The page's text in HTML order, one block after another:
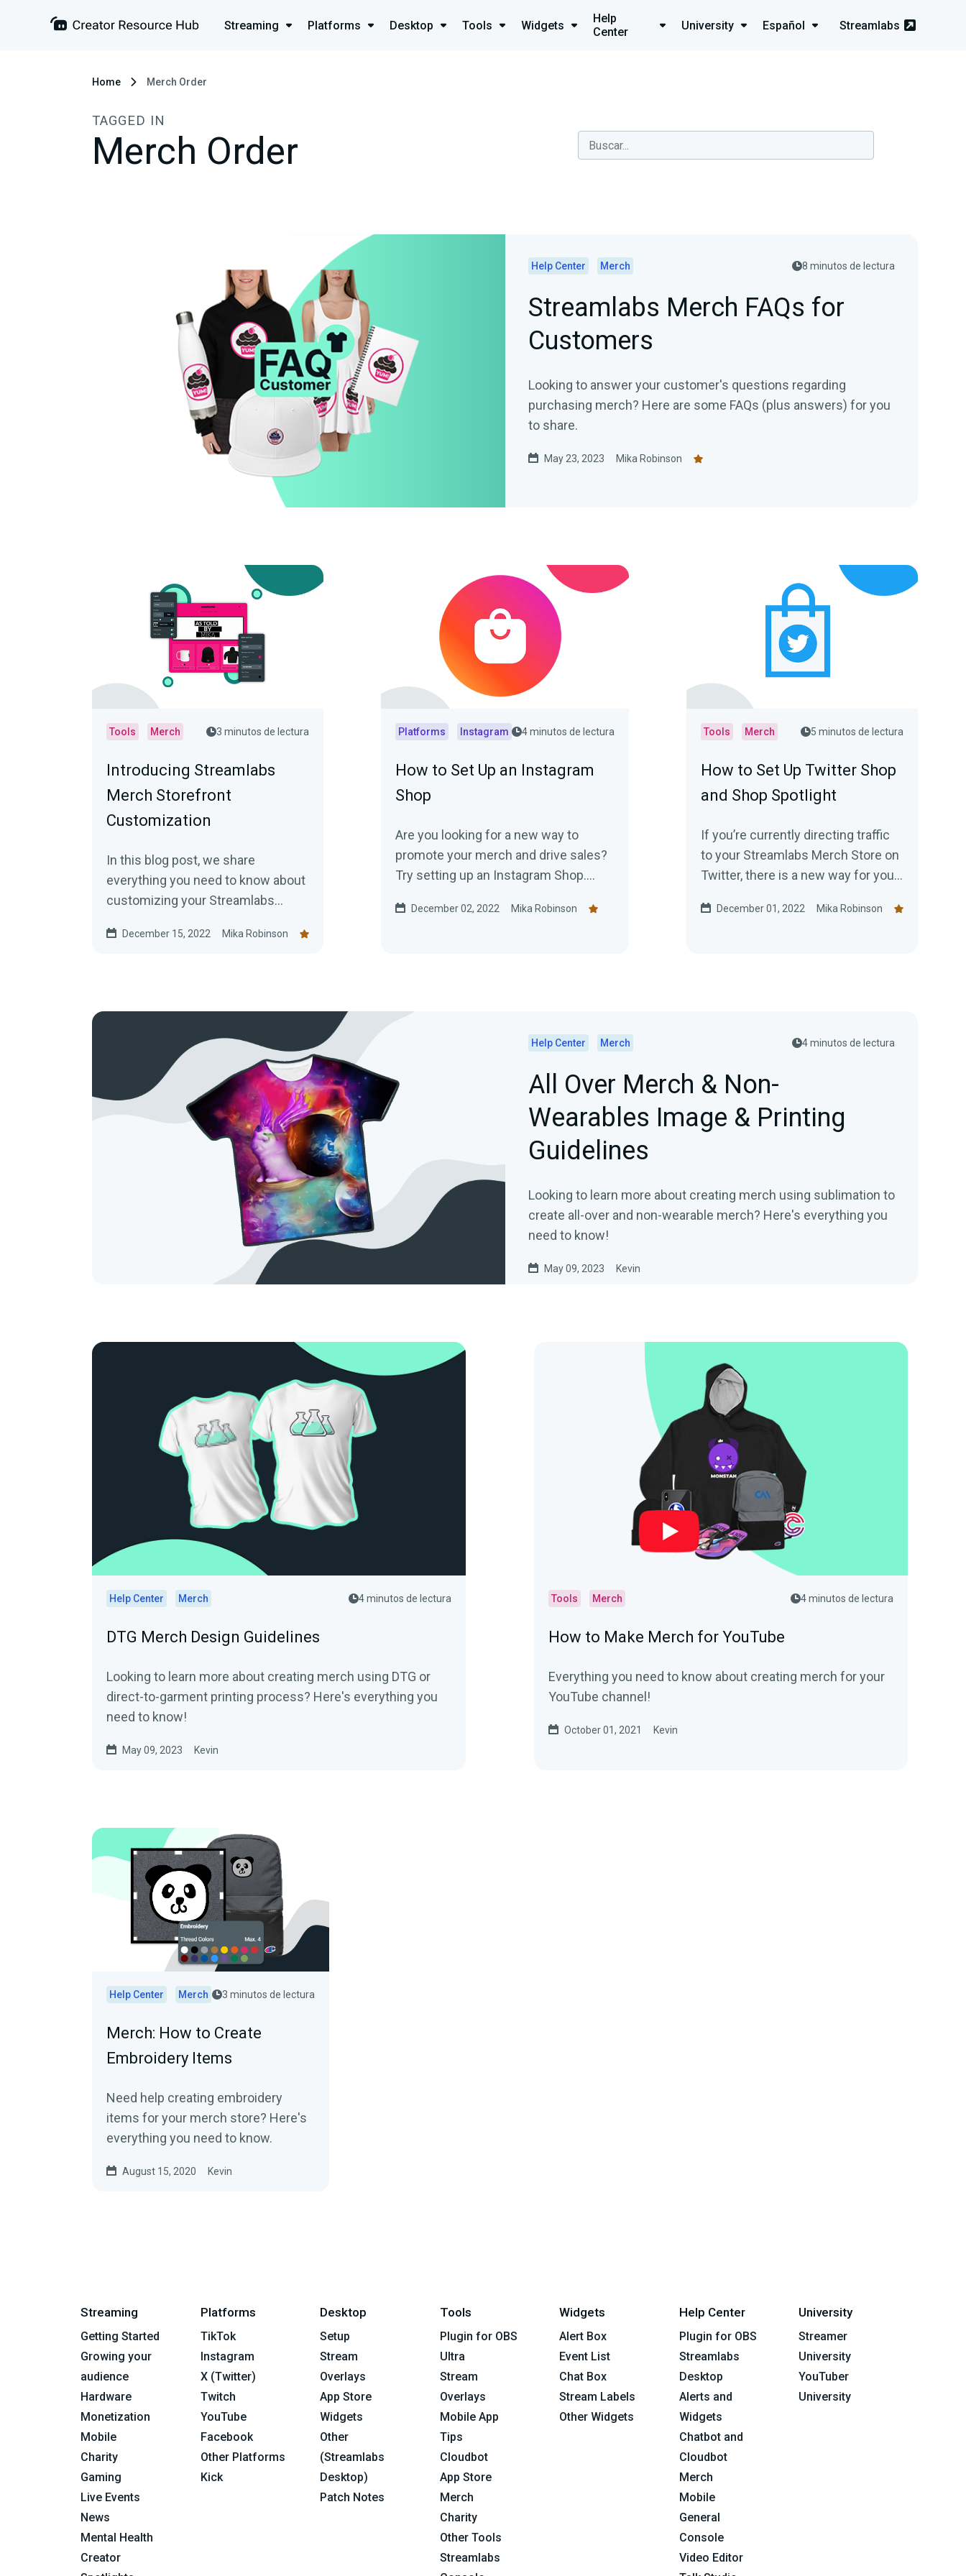
Streaming Platforms Desktop Tools Widgets
Help
Center
University Español Streamlabs
Home Merch Order
TAGGED IN
Merch Order
Help Center Merch 8 minutos de lectura
Streamlabs Merch FAQs for
Customers
Looking to answer your customer's questions regarding
purchasing merch? Here are some FAQs (plus answers) for you
to share.
May 23, 2023 Mika Robinson
Tools Merch 3 minutos de lectura
Introducing Streamlabs
Merch Storefront
Customization
In this blog post, we share
everything you need to know about
customizing your Streamlabs
December 15, 2022 Mika Robinson
Platforms Instagram 4 minutos de lectura
How to Set Up an Instagram
Shop
Are you looking for a new way to
promote your merch and drive sales?
Try setting up an Instagram Shop.
December 02, 2022 Mika Robinson
Tools Merch 5 minutos de lectura
How to Set Up Twitter Shop
and Shop Spotlight
If you’re currently directing traffic
to your Streamlabs Merch Store on
Twitter, there is a new way for you
shop —creating a Twitter shop.
December 01, 2022 Mika Robinson
Help Center Merch 4 minutos de lectura
All Over Merch & Non-
Wearables Image & Printing
Guidelines
Looking to learn more about creating merch using sublimation to
create all-over and non-wearable merch? Here's everything you
need to know!
May 09, 2023 Kevin
Help Center Merch 4 minutos de lectura
DTG Merch Design Guidelines
Looking to learn more about creating merch using DTG or
direct-to-garment printing process? Here's everything you
need to know!
May 09, 2023 Kevin
Tools Merch 4 minutos de lectura
How to Make Merch for YouTube
Everything you need to know about creating merch for your
YouTube channel!
October 01, 2021 Kevin
Help Center Merch 3 minutos de lectura
Merch: How to Create
Embroidery Items
Need help creating embroidery
items for your merch store? Here's
everything you need to know.
August 15, 2020 Kevin
Streaming
Getting Started
Growing your
audience
Hardware
Monetization
Mobile
Charity
Gaming
Live Events
News
Mental Health
Creator
Platforms
TikTok
Instagram
X (Twitter)
Twitch
YouTube
Facebook
Other Platforms
Kick
Desktop
Setup
Stream
Overlays
App Store
Widgets
Other
(Streamlabs
Desktop)
Patch Notes
Tools
Plugin for OBS
Ultra
Stream
Overlays
Mobile App
Tips
Cloudbot
App Store
Merch
Charity
Other Tools
Streamlabs
Widgets
Alert Box
Event List
Chat Box
Stream Labels
Other Widgets
Help Center
Plugin for OBS
Streamlabs
Desktop
Alerts and
Widgets
Chatbot and
Cloudbot
Merch
Mobile
General
Console
Video Editor
University
Streamer
University
YouTuber
University